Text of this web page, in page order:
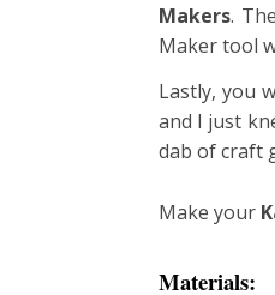
Makers. The
Maker tool
Lastly, you
and I just
dab of craft
Make your
Materials: